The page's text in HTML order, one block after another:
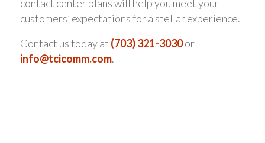
contact center plans will help you meet your
customers’ expectations for a stellar experience.
Contact us today at (703) 321-3030or
info@tcicomm.com.